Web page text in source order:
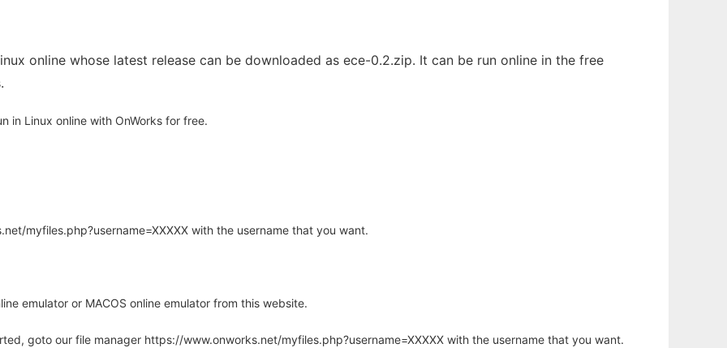
online whose latest release can be downloaded as ece-0.2.zip. It can be run online in the free
in Linux online with OnWorks for free.
myfiles.php?username=XXXXX with the username that you want.
emulator or MACOS online emulator from this website.
goto our file manager https://www.onworks.net/myfiles.php?username=XXXXX with the username that you want.